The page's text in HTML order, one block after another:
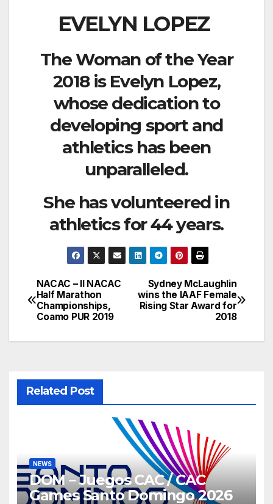
EVELYN LOPEZ
The Woman of the Year
2018 is Evelyn Lopez,
whose dedication to
developing sport and
athletics has been
unparalleled.
She has volunteered in
athletics for 44 years.
Post
navigation
Sydney McLaughlin
wins the IAAF Female
Rising Star Award for
2018
NACAC – II NACAC
Half Marathon
Championships,
Coamo PUR 2019
Related Post
NEWS
DOM – Juegos CAC / CAC
Games Santo Domingo 2026